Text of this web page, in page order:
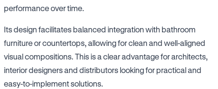
performance over time.
Its design facilitates balanced integration with bathroom
furniture or countertops, allowing for clean and well-aligned
visual compositions. This is a clear advantage for architects,
interior designers and distributors looking for practical and
easy-to-implement solutions.